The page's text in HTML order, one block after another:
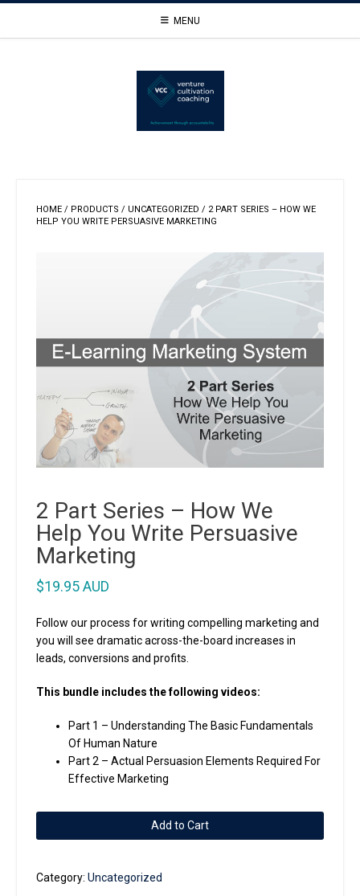
MENU
HOME / PRODUCTS / UNCATEGORIZED / 2 PART SERIES – HOW WE
HELP YOU WRITE PERSUASIVE MARKETING
2 Part Series – How We
Help You Write Persuasive
Marketing
$19.95 AUD
Follow our process for writing compelling marketing and
you will see dramatic across-the-board increases in
leads, conversions and profits.
This bundle includes the following videos:
Part 1 – Understanding The Basic Fundamentals
Of Human Nature
Part 2 – Actual Persuasion Elements Required For
Effective Marketing
Part
-
Add to Cart
Category: Uncategorized